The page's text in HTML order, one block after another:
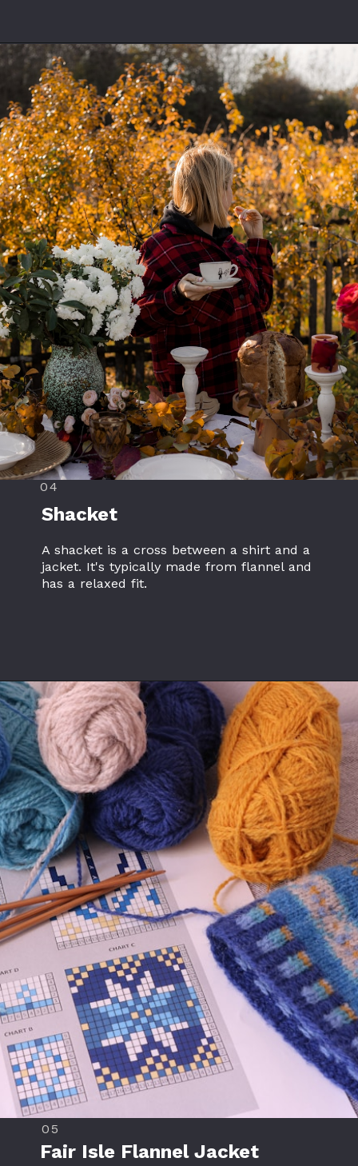
04
Shacket
A shacket is a cross between a shirt and a
jacket. It's typically made from flannel and
has a relaxed fit.
Opening
05
Fair Isle Flannel Jacket